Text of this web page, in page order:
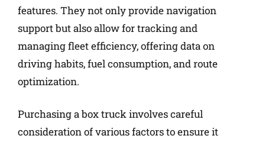
features. They not only provide navigation
support but also allow for tracking and
managing fleet efficiency, offering data on
driving habits, fuel consumption, and route
optimization.
Purchasing a box truck involves careful
consideration of various factors to ensure it